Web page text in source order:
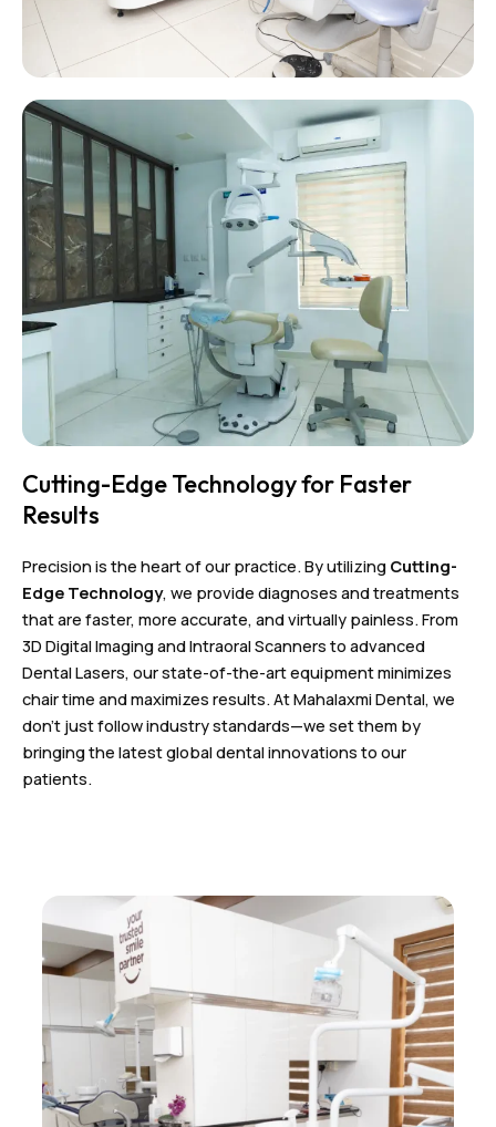
Cutting-Edge Technology for Faster
Results
Precision is the heart of our practice. By utilizing Cutting-
Edge Technology, we provide diagnoses and treatments
that are faster, more accurate, and virtually painless. From
3D Digital Imaging and Intraoral Scanners to advanced
Dental Lasers, our state-of-the-art equipment minimizes
chair time and maximizes results. At Mahalaxmi Dental, we
don’t just follow industry standards—we set them by
bringing the latest global dental innovations to our
patients.